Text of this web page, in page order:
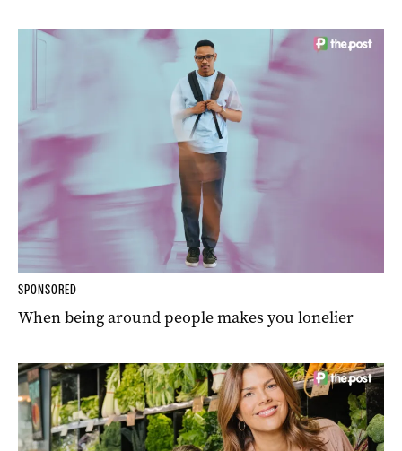
SPONSORED
When being around people makes you lonelier